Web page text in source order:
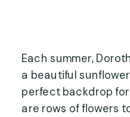
Each summer,
a beautiful
perfect backdrop
are rows of flowers